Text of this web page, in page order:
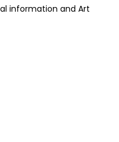
information and Art